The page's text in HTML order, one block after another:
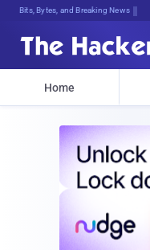
Bits, Bytes, and Breaking News
Home